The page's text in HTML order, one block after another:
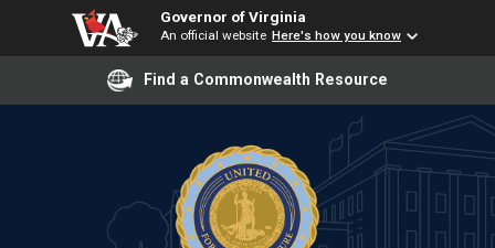
Governor of Virginia
An official website Here's how you know
Find a Commonwealth Resource